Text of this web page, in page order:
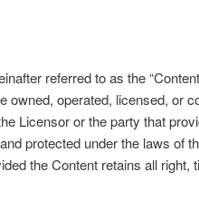
referred to as the
owned, operated, licensed, or
Licensor or the party that
protected under the laws of
the Content retains all right,